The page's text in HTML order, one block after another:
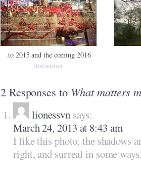
.to 2015 and the coming 2016
discussion
2 Responses to What matters
lionessvn says:
March 24, 2013 at 8:43 am
I like this photo, the shadows
right, and surreal in some